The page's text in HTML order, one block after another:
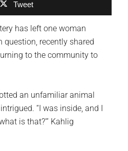
Tweet
has left one woman
recently shared
to the community to
an unfamiliar animal
“I was inside, and I
is that?'” Kahlig